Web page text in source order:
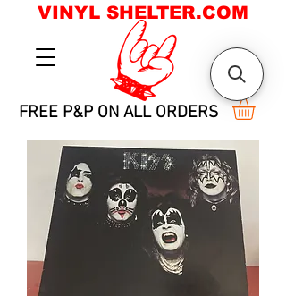
FREE P&P ON ALL ORDERS
VINYL SHELTER.COM